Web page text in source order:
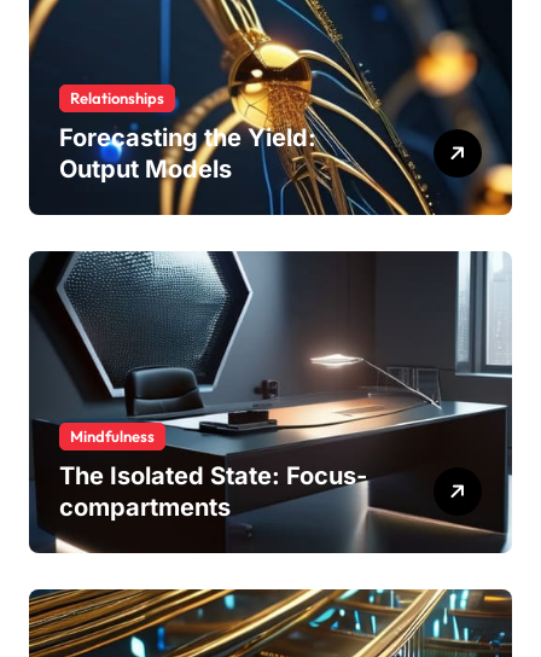
Relationships
Forecasting the Yield:
Output Models
Mindfulness
The Isolated State: Focus-
compartments